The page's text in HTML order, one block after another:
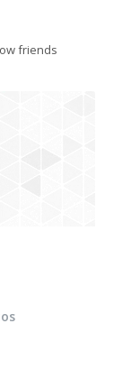
friends